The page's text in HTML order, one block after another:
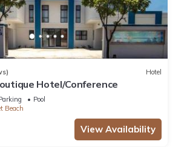
Hotel
Hotel/Conference
Pool
Beach
View Availability